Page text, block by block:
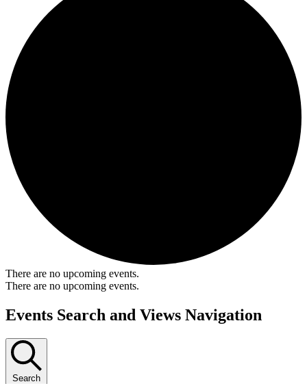
There are no upcoming events.
There are no upcoming events.
Events Search and Views Navigation
Search